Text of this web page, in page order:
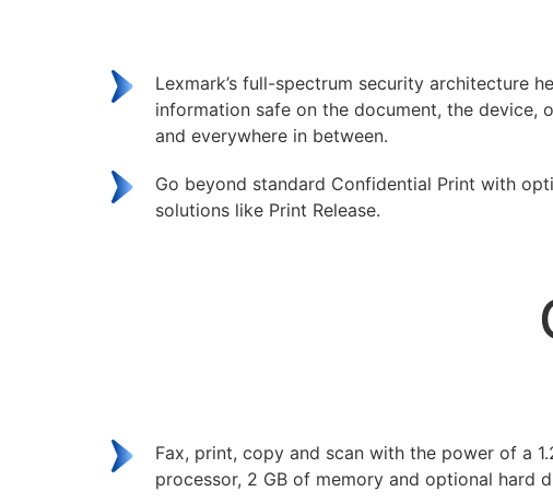
Lexmark’s full-spectrum security architecture
information safe on the document, the device,
and everywhere in between.
Go beyond standard Confidential Print with
solutions like Print Release.
Fax, print, copy and scan with the power of a
processor, 2 GB of memory and optional hard